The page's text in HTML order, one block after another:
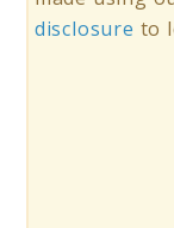
disclosure to